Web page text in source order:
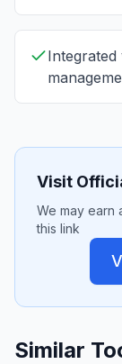
Visit
We may earn
this link
Similar